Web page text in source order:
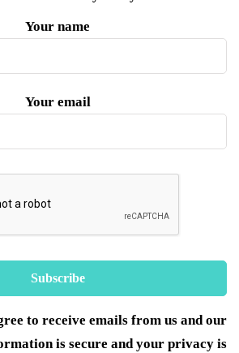
Your name
Your email
to receive emails from us and our
is secure and your privacy is